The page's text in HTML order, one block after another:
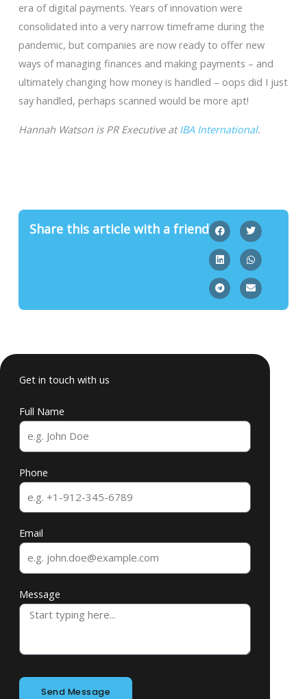
era of digital payments. Years of innovation were
consolidated into a very narrow timeframe during the
pandemic, but companies are now ready to offer new
ways of managing finances and making payments – and
ultimately changing how money is handled – oops did I just
say handled, perhaps scanned would be more apt!
Hannah Watson is PR Executive atIBA International.
Share this article with a friend
Get in touch with us
Full Name
Phone
Email
Message
Send Message